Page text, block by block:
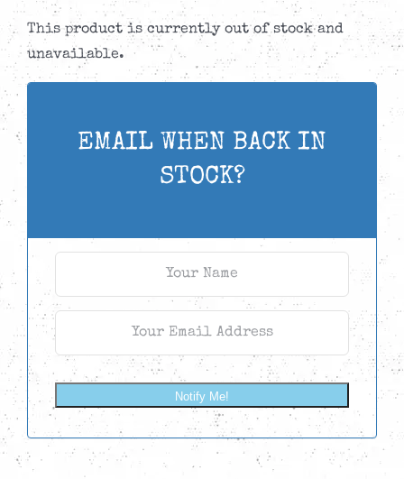
This product is currently out of stock and
unavailable.
EMAIL WHEN BACK IN
STOCK?
Notify Me!